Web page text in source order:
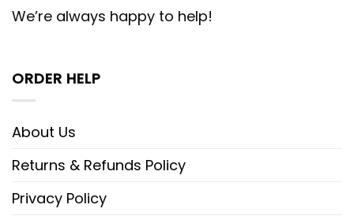
We’re always happy to help!
ORDER HELP
About Us
Returns & Refunds Policy
Privacy Policy